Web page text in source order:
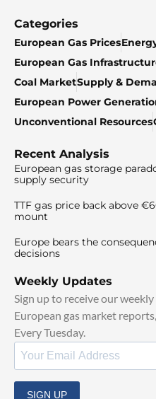
Categories
European Gas Prices
European Gas
Coal MarketSupply &
European Power
Unconventional Resources
Recent Analysis
European gas storage
supply security
TTF gas price back above
mount
Europe bears the
decisions
Weekly Updates
Sign up to receive our
European gas market
Every Tuesday.
SIGN UP